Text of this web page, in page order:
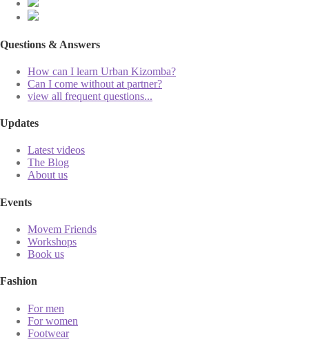
Questions & Answers
How can I learn Urban Kizomba?
Can I come without at partner?
view all frequent questions...
Updates
Latest videos
The Blog
About us
Events
Movem Friends
Workshops
Book us
Fashion
For men
For women
Footwear